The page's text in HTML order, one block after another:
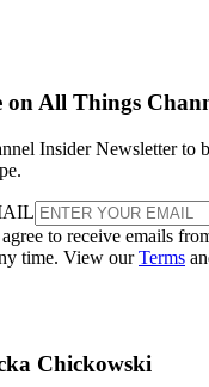
on All Things
Insider Newsletter to
to receive emails
time. View ourTerms
Chickowski